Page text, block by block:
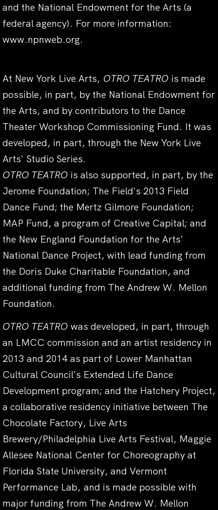
and the National Endowment for the Arts (a
federal agency). For more information:
www.npnweb.org.
At New York Live Arts, OTRO TEATRO is made
possible, in part, by the National Endowment for
the Arts, and by contributors to the Dance
Theater Workshop Commissioning Fund. It was
developed, in part, through the New York Live
Arts' Studio Series.
OTRO TEATRO is also supported, in part, by the
Jerome Foundation; The Field's 2013 Field
Dance Fund; the Mertz Gilmore Foundation;
MAP Fund, a program of Creative Capital; and
the New England Foundation for the Arts'
National Dance Project, with lead funding from
the Doris Duke Charitable Foundation, and
additional funding from The Andrew W. Mellon
Foundation.
OTRO TEATRO was developed, in part, through
an LMCC commission and an artist residency in
2013 and 2014 as part of Lower Manhattan
Cultural Council's Extended Life Dance
Development program; and the Hatchery Project,
a collaborative residency initiative between The
Chocolate Factory, Live Arts
Brewery/Philadelphia Live Arts Festival, Maggie
Allesee National Center for Choreography at
Florida State University, and Vermont
Performance Lab, and is made possible with
major funding from The Andrew W. Mellon